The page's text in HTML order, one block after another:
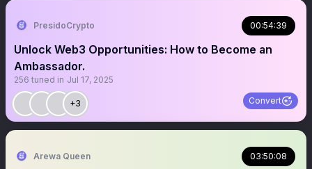
PresidoCrypto 00:54:39
Unlock Web3 Opportunities: How to Become an
Ambassador.
256 tuned in Jul 17, 2025
+3 Convert
Arewa Queen 03:50:08